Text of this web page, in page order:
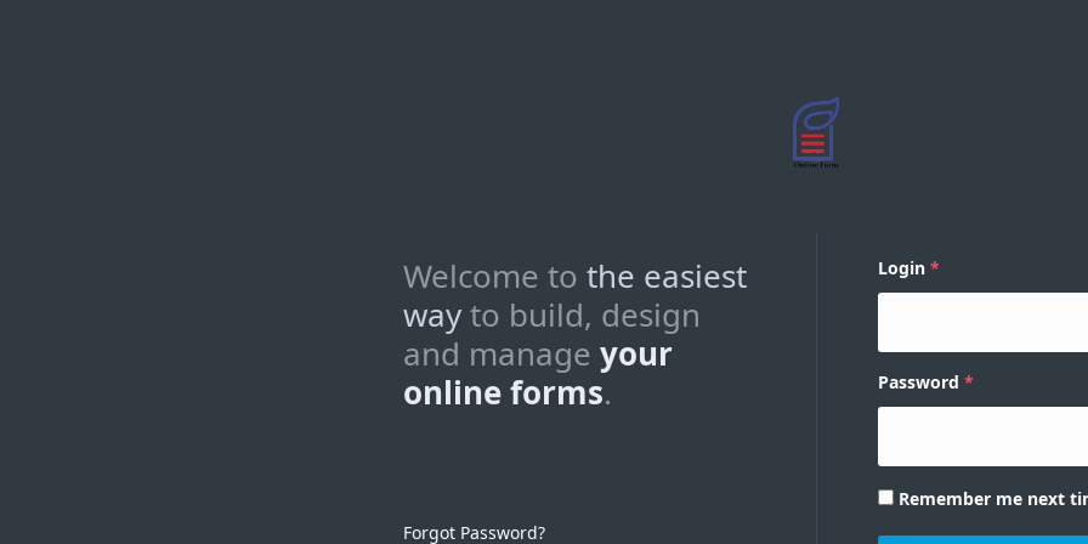
Welcome to the easiest
wayto build, design
and manage your
online forms.
Forgot Password?
Login
Password
Remember me next